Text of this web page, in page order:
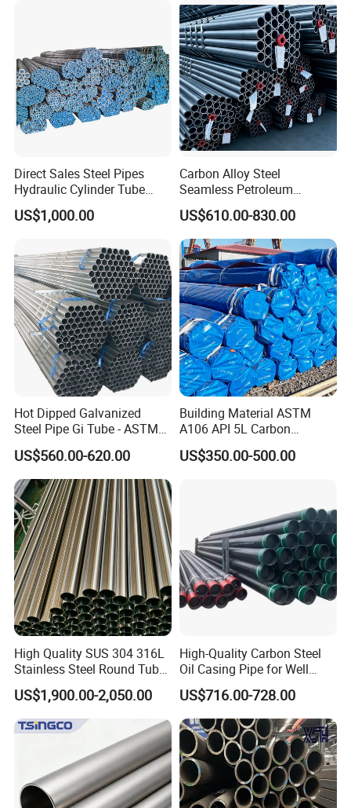
Use
Direct Sales Steel Pipes
Hydraulic Cylinder Tube
Honed Tube
US$1,000.00
Carbon Alloy Steel
Seamless Petroleum
Cracking Pipe 10# 20#
15CrMo for Oil Refinery
Petrochemical Plant
US$610.00-830.00
Hot Dipped Galvanized
Steel Pipe Gi Tube - ASTM
A53 Grade B BS1387, Q235
Q195 S235jr, Sch40 Sch80,
1/2"-10" for Water, Gas, Oil,
Construction & Scaffolding
US$560.00-620.00
Building Material ASTM
A106 API 5L Carbon
Seamless Steel Pipe Price
Sch 40 Hot Rolled Black
US$350.00-500.00
High Quality SUS 304 316L
Stainless Steel Round Tube
Mirror Polished 600 Grit for
Construction and
Architecture Use
US$1,900.00-2,050.00
High-Quality Carbon Steel
Oil Casing Pipe for Well
Protection
US$716.00-728.00